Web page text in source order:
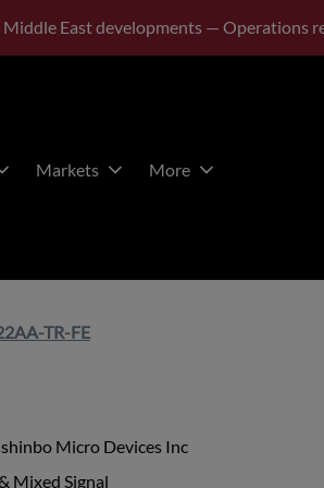
Middle East developments — Operations
Markets More
TR-FE
Micro Devices Inc
Mixed Signal